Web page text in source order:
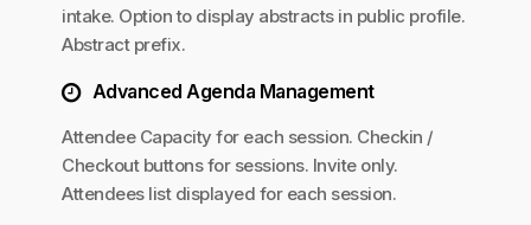
intake. Option to display abstracts in public profile.
Abstract prefix.
Advanced Agenda Management
Attendee Capacity for each session. Checkin /
Checkout buttons for sessions. Invite only.
Attendees list displayed for each session.